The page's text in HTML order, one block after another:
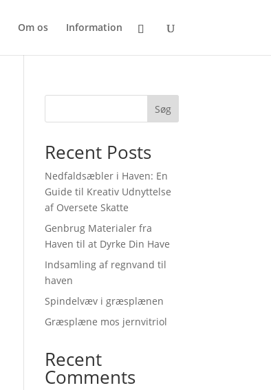
Om os Information
Søg
Recent Posts
Nedfaldsæbler i Haven: En
Guide til Kreativ Udnyttelse
af Oversete Skatte
Genbrug Materialer fra
Haven til at Dyrke Din Have
Indsamling af regnvand til
haven
Spindelvæv i græsplænen
Græsplæne mos jernvitriol
Recent
Comments